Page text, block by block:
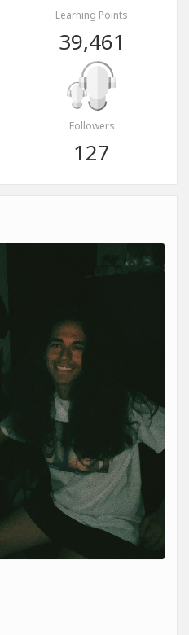
Learning Points
39,461
Followers
127